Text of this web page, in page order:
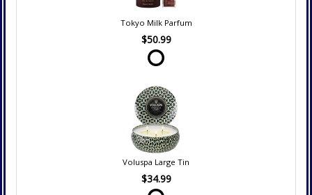
Tokyo Milk Parfum
$50.99
Voluspa Large Tin
$34.99